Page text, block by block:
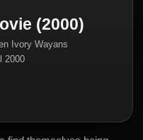
(2000)
Ivory Wayans
2000